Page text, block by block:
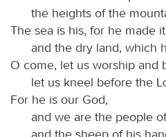
the heights of the
The sea is his, for he made
and the dry land, which
O come, let us worship and
let us kneel before the
For he is our God,
and we are the people